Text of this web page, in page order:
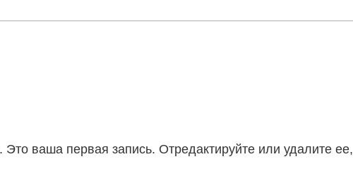
ваша первая запись. Отредактируйте или удалите ее,